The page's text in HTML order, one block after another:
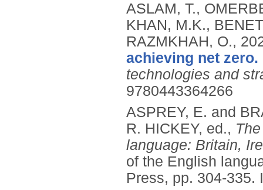
ASLAM, T.,
KHAN, M.K.,
RAZMKHAH, O.,
achieving net zero.
technologies and
9780443364266
ASPREY, E. and
R. HICKEY, ed.,
language: Britain,
of the English
Press, pp. 304-335.